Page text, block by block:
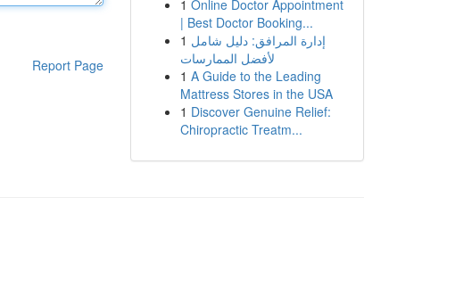
Report Page
1 Online Doctor Appointment
| Best Doctor Booking...
1 إدارة المرافق: دليل شامل
لأفضل الممارسات
1 A Guide to the Leading
Mattress Stores in the USA
1 Discover Genuine Relief:
Chiropractic Treatm...